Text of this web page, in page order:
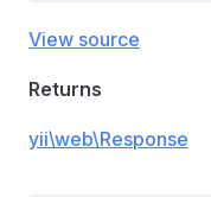
View source
Returns
yii\web\Response